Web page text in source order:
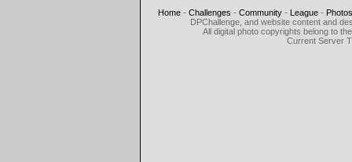
Home - Challenges - Community - League - Photos
DPChallenge, and website content and
All digital photo copyrights belong to
Current Server